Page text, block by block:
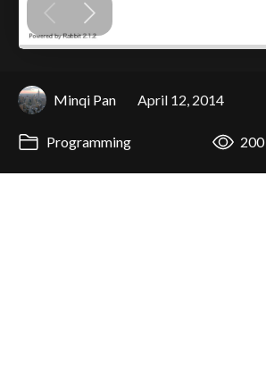
Minqi Pan April 12, 2014
Programming 200